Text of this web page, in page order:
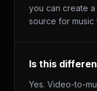
you can create
source for
Is this
Yes. Video-to-